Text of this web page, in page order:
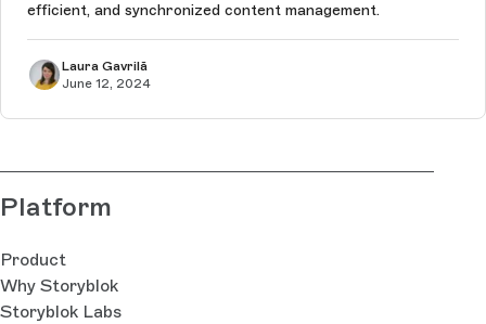
efficient, and synchronized content management.
Laura Gavrilă
June 12, 2024
Platform
Product
Why Storyblok
Storyblok Labs